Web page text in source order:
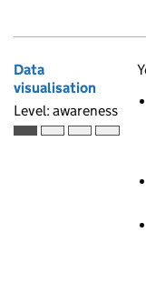
Data
visualisation
Level: awareness
Awareness is the